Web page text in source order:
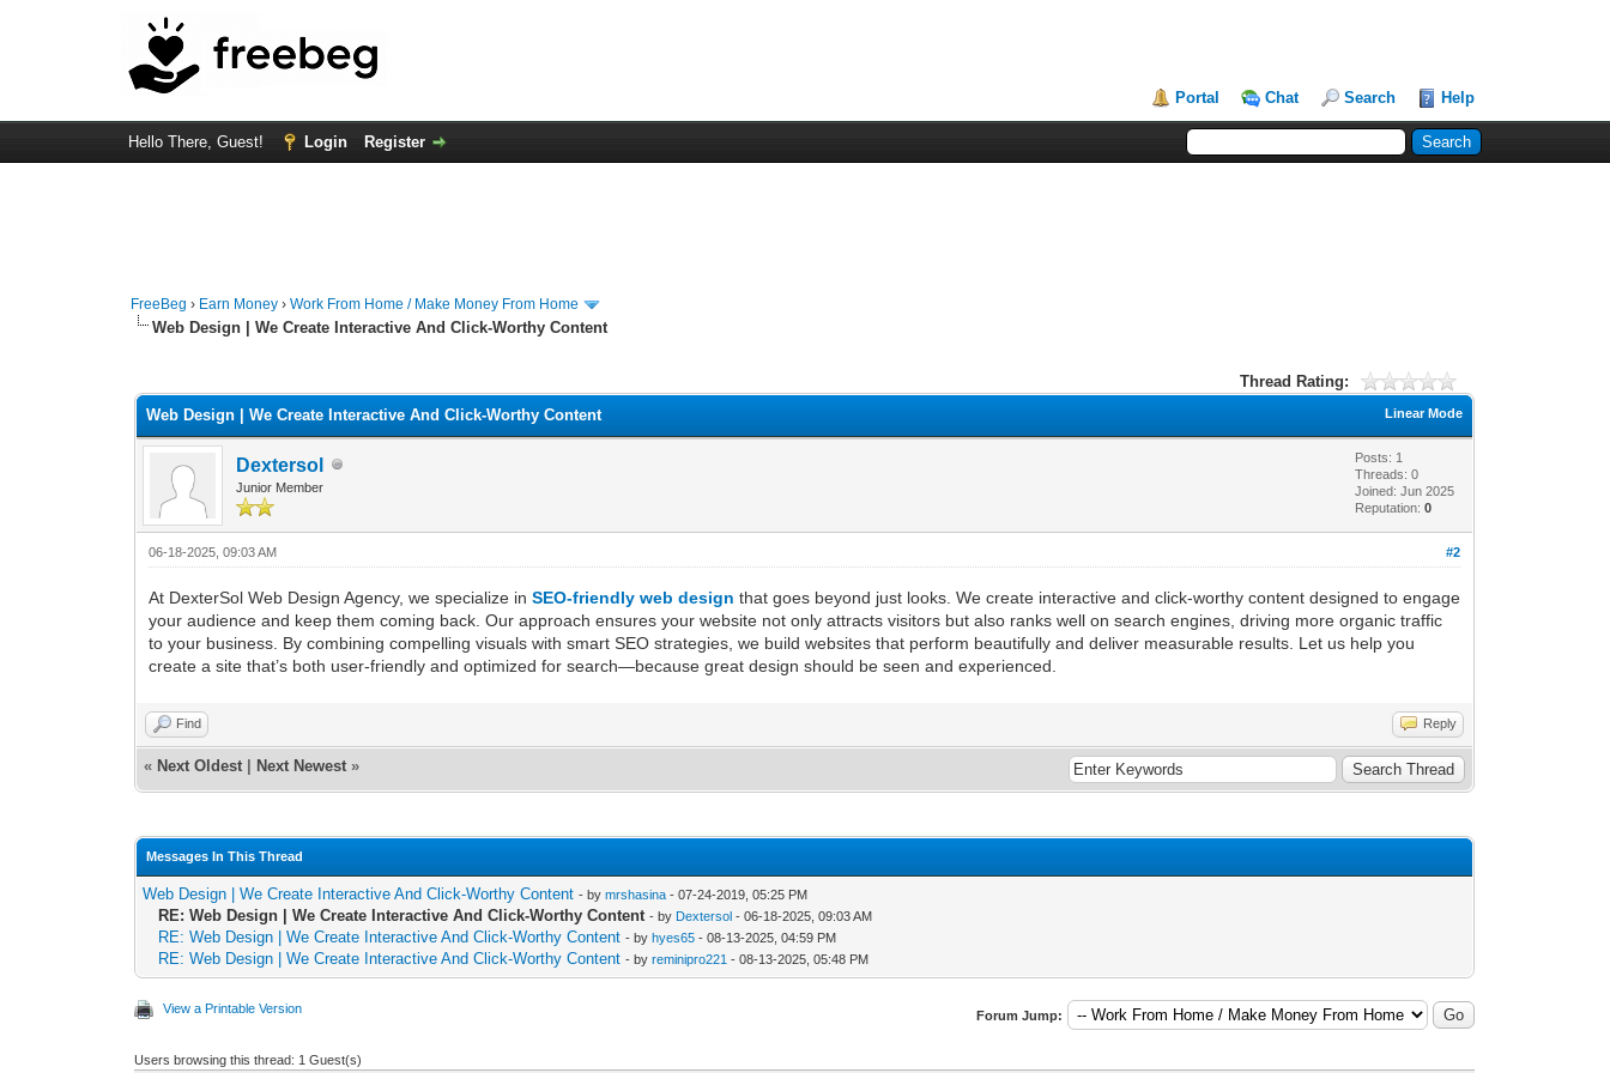
Portal Chat Search Help
Hello There, Guest! Login Register
FreeBeg › Earn Money ›Work From Home / Make Money From Home
Web Design | We Create Interactive And Click-Worthy Content
Thread Rating:
Linear Mode
Web Design | We Create Interactive And Click-Worthy Content
Dextersol
Junior Member
Posts: 1
Threads: 0
Joined: Jun 2025
Reputation:0
#2
06-18-2025, 09:03 AM
At DexterSol Web Design Agency, we specialize inSEO-friendly web design that goes beyond just looks. We create interactive and click-worthy content designed to engage
your audience and keep them coming back. Our approach ensures your website not only attracts visitors but also ranks well on search engines, driving more organic traffic
to your business. By combining compelling visuals with smart SEO strategies, we build websites that perform beautifully and deliver measurable results. Let us help you
create a site that’s both user-friendly and optimized for search—because great design should be seen and experienced.
Find Reply
« Next Oldest Next Newest »
Messages In This Thread
Web Design | We Create Interactive And Click-Worthy Content - bymrshasina - 07-24-2019, 05:25 PM
RE: Web Design | We Create Interactive And Click-Worthy Content - by Dextersol - 06-18-2025, 09:03 AM
RE: Web Design | We Create Interactive And Click-Worthy Content - byhyes65 - 08-13-2025, 04:59 PM
RE: Web Design | We Create Interactive And Click-Worthy Content - byreminipro221 - 08-13-2025, 05:48 PM
View a Printable Version Forum Jump:
Users browsing this thread: 1 Guest(s)